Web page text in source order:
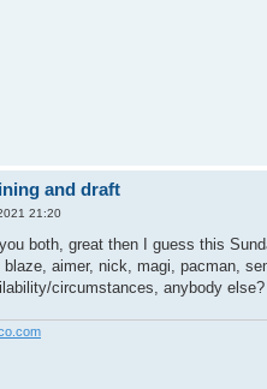
and draft
21:20
both, great then I guess this
aimer, nick, magi, pacman,
circumstances, anybody else?